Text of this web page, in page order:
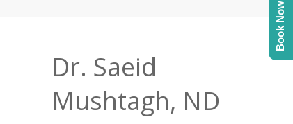
Dr. Saeid
Mushtagh, ND
Book Now